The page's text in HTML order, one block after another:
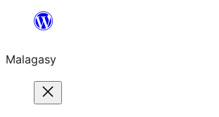
Hakany
ventiny
Malagasy